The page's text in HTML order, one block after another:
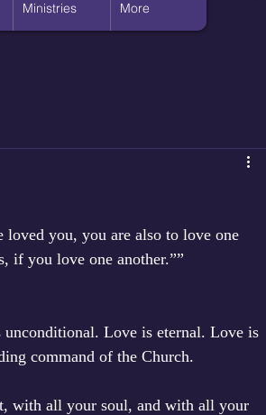
Ministries More
loved you, you are also to love one
if you love one another.””
Love is eternal. Love is
command of the Church.
with all your soul, and with all your